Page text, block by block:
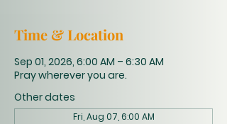
Time & Location
Sep 01, 2026, 6:00 AM – 6:30 AM
Pray wherever you are.
Other dates
Fri, Aug 07, 6:00 AM